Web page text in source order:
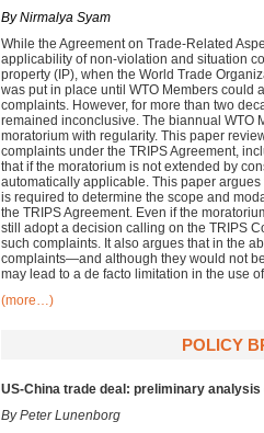
By Nirmalya Syam
While the Agreement on Trade-Related
applicability of non-violation and situation
property (IP), when the World Trade
was put in place until WTO Members could
complaints. However, for more than two
remained inconclusive. The biannual WTO
moratorium with regularity. This paper
complaints under the TRIPS Agreement,
that if the moratorium is not extended by
automatically applicable. This paper
is required to determine the scope and
the TRIPS Agreement. Even if the
still adopt a decision calling on the TRIPS
such complaints. It also argues that in the
complaints—and although they would not
may lead to a de facto limitation in the use
(more…)
POLICY
US-China trade deal: preliminary
By Peter Lunenborg